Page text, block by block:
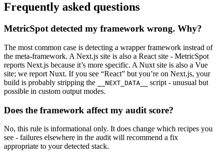
Frequently asked questions
MetricSpot detected my framework wrong. Why?
The most common case is detecting a wrapper framework instead of
the meta-framework. A Next.js site is also a React site - MetricSpot
reports Next.js because it’s more specific. A Nuxt site is also a Vue
site; we report Nuxt. If you see “React” but you’re on Next.js, your
build is probably stripping the
__NEXT_DATA__
script - unusual but
possible in custom output modes.
Does the framework affect my audit score?
No, this rule is informational only. It does change which recipes you
see - failures elsewhere in the audit will recommend a fix
appropriate to your detected stack.